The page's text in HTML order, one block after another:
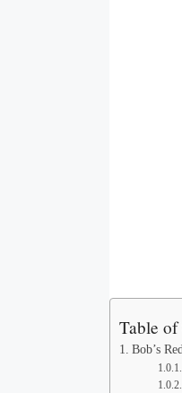
Table of
Bob’s